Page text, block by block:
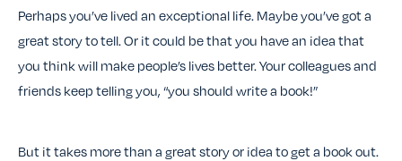
Perhaps you’ve lived an exceptional life. Maybe you’ve got a
great story to tell. Or it could be that you have an idea that
you think will make people’s lives better. Your colleagues and
friends keep telling you, “you should write a book!”
But it takes more than a great story or idea to get a book out.